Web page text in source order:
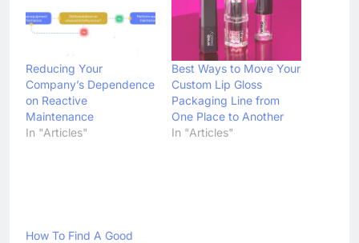
Reducing Your
Company’s Dependence
on Reactive
Maintenance
In "Articles"
Best Ways to Move Your
Custom Lip Gloss
Packaging Line from
One Place to Another
In "Articles"
How To Find A Good